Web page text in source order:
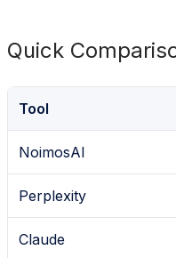
Quick
Tool
NoimosAI
Perplexity
Claude